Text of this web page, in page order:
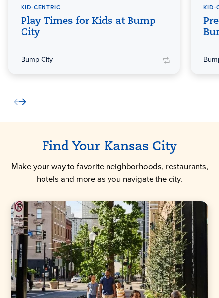
KID-CENTRIC
Play Times for Kids at Bump
City
Bump City
KID-
Find Your Kansas City
Make your way to favorite neighborhoods, restaurants,
hotels and more as you navigate the city.